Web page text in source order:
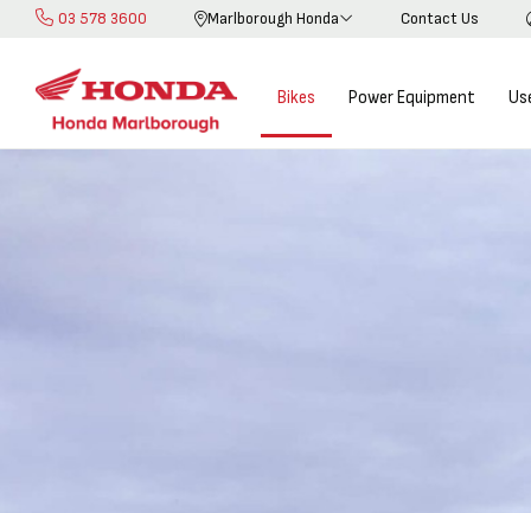
03 578 3600 Contact Us
Marlborough Honda
Skip
Content
Bikes Power Equipment